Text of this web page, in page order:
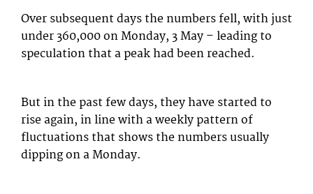
Over subsequent days the numbers fell, with just
under 360,000 on Monday, 3 May – leading to
speculation that a peak had been reached.
But in the past few days, they have started to
rise again, in line with a weekly pattern of
fluctuations that shows the numbers usually
dipping on a Monday.